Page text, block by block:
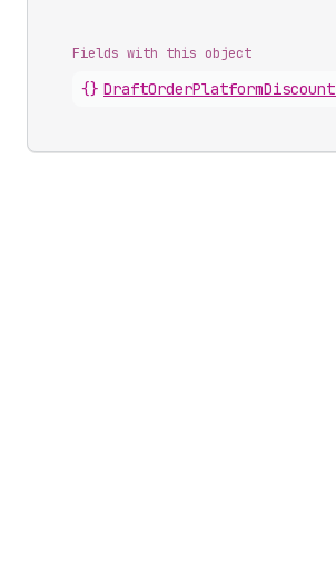
Fields with this object
{} DraftOrderPlatformDiscount